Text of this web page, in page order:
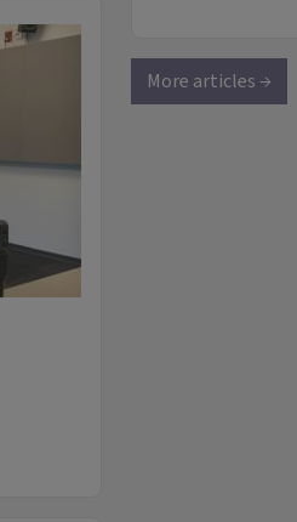
More articles →